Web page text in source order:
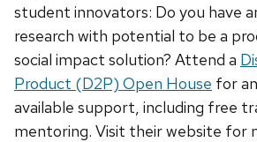
student innovators: Do you have
research with potential to be a
social impact solution? Attend a
Product (D2P) Open House for
available support, including free
mentoring. Visit their website for